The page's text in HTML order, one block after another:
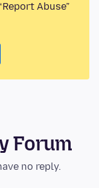
Abuse”
Forum
no reply.